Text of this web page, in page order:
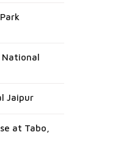
Jaipur
at Tabo,